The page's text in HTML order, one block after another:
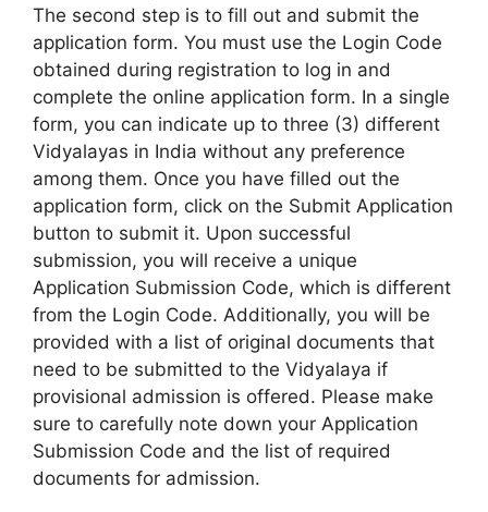
The second step is to fill out and submit the
application form. You must use the Login Code
obtained during registration to log in and
complete the online application form. In a single
form, you can indicate up to three (3) different
Vidyalayas in India without any preference
among them. Once you have filled out the
application form, click on the Submit Application
button to submit it. Upon successful
submission, you will receive a unique
Application Submission Code, which is different
from the Login Code. Additionally, you will be
provided with a list of original documents that
need to be submitted to the Vidyalaya if
provisional admission is offered. Please make
sure to carefully note down your Application
Submission Code and the list of required
documents for admission.